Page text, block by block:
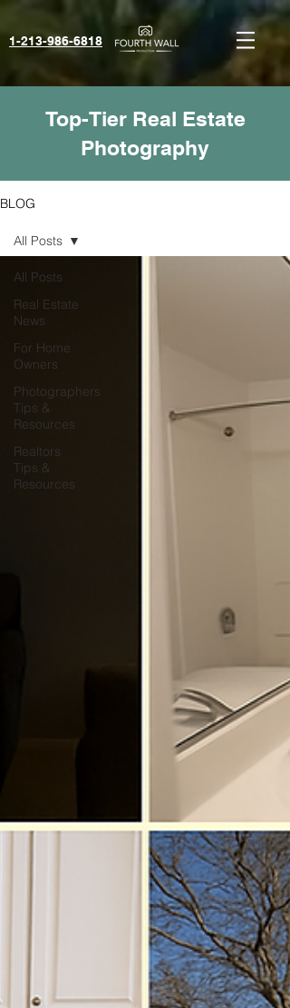
1-213-986-6818‬
Top-Tier Real Estate
Photography
BLOG
All Posts
Real Estate
News
For Home
Owners
Photographers
Tips &
Resources
Realtors
Tips &
Resources
All Posts